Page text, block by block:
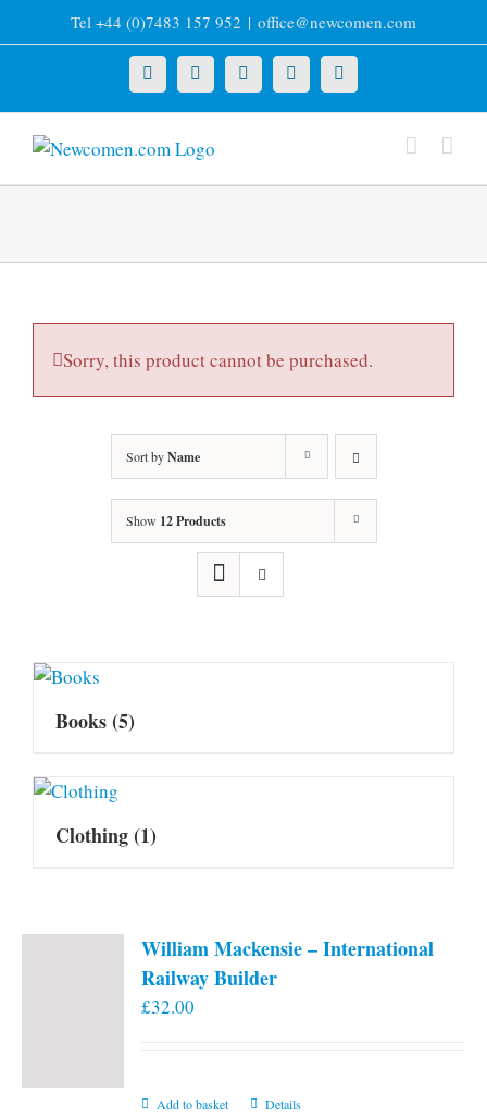
to
Tel +44 (0)7483 157 952 | office@newcomen.com
X LinkedInFacebookYouTubeInstagram
Sorry, this product cannot be purchased.
Sort byName
Show 12 Products
Books(5)
Clothing(1)
William Mackensie – International
Railway Builder
£32.00
Add to basket Details